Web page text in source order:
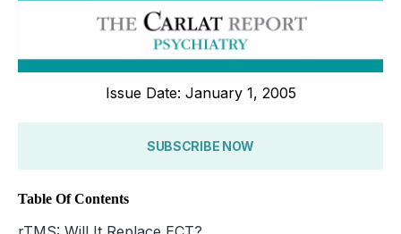
Issue Date: January 1, 2005
SUBSCRIBE NOW
Table Of Contents